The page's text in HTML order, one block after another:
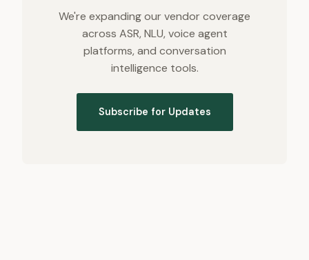
We're expanding our vendor coverage
across ASR, NLU, voice agent
platforms, and conversation
intelligence tools.
Subscribe for Updates